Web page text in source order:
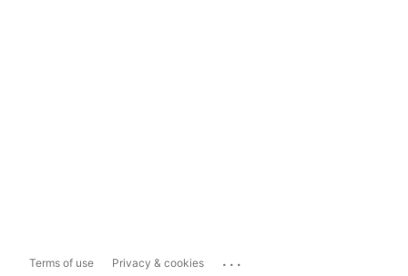
Terms of use Privacy & cookies ...